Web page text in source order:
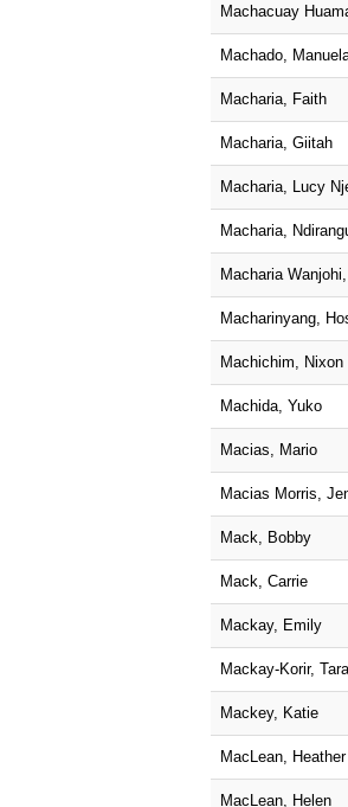
Machacuay
Machado,
Macharia, Faith
Macharia, Giitah
Macharia, Lucy
Macharia,
Macharia
Macharinyang,
Machichim,
Machida, Yuko
Macias, Mario
Macias Morris,
Mack, Bobby
Mack, Carrie
Mackay, Emily
Mackay-Korir,
Mackey, Katie
MacLean, Heather
MacLean, Helen